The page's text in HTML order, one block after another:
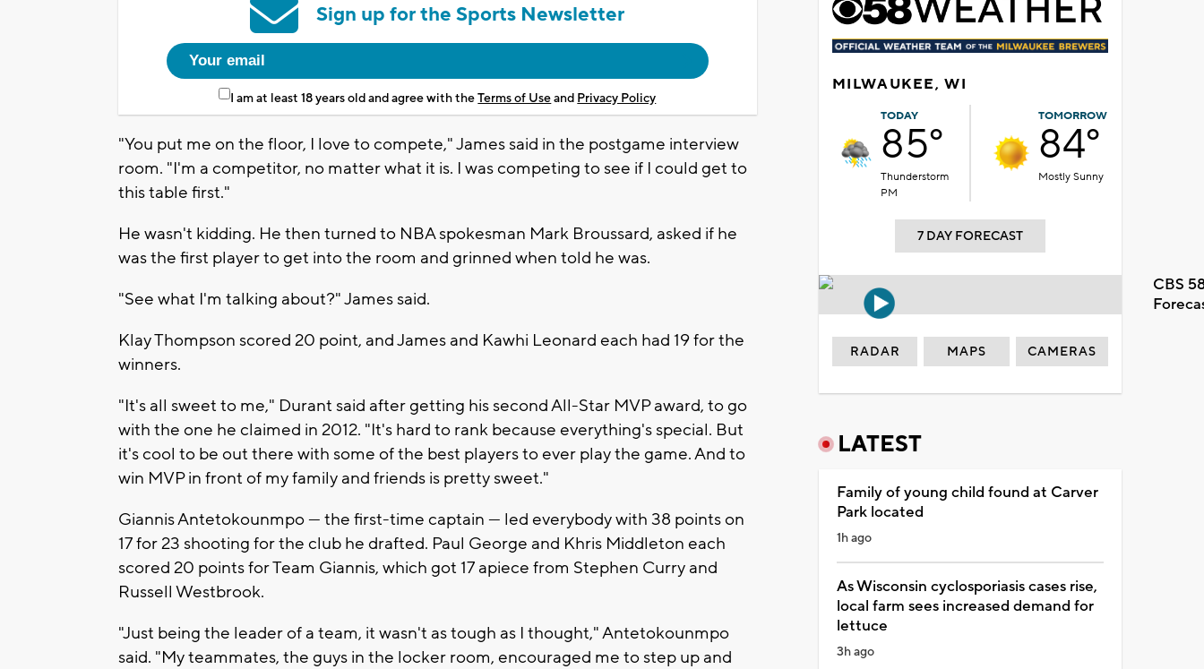
Sign up for the Sports Newsletter
I am at least 18 years old and agree with theTerms of Useand Privacy Policy
"You put me on the floor, I love to compete," James said in the postgame interview
room. "I'm a competitor, no matter what it is. I was competing to see if I could get to
this table first."
He wasn't kidding. He then turned to NBA spokesman Mark Broussard, asked if he
was the first player to get into the room and grinned when told he was.
"See what I'm talking about?" James said.
Klay Thompson scored 20 point, and James and Kawhi Leonard each had 19 for the
winners.
"It's all sweet to me," Durant said after getting his second All-Star MVP award, to go
with the one he claimed in 2012. "It's hard to rank because everything's special. But
it's cool to be out there with some of the best players to ever play the game. And to
win MVP in front of my family and friends is pretty sweet."
Giannis Antetokounmpo — the first-time captain — led everybody with 38 points on
17 for 23 shooting for the club he drafted. Paul George and Khris Middleton each
scored 20 points for Team Giannis, which got 17 apiece from Stephen Curry and
Russell Westbrook.
"Just being the leader of a team, it wasn't as tough as I thought," Antetokounmpo
said. "My teammates, the guys in the locker room, encouraged me to step up and
MILWAUKEE, WI
TODAY
85°
Thunderstorm
PM
TOMORROW
84°
Mostly Sunny
7 DAY FORECAST
CBS
RADAR MAPS CAMERAS
LATEST
Family of young child found at Carver
Park located
1h ago
As Wisconsin cyclosporiasis cases rise,
local farm sees increased demand for
lettuce
3h ago